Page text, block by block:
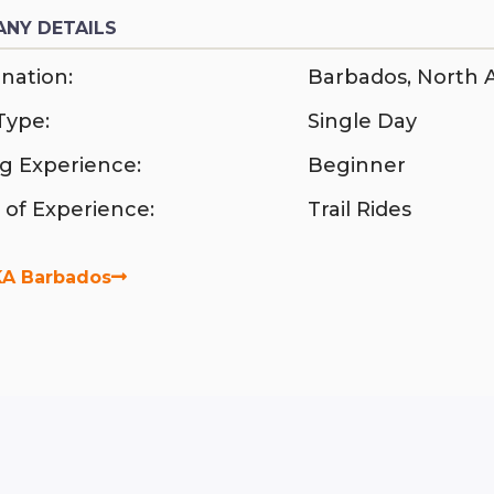
DETAILS
Barbados, North
Single Day
Experience:
Beginner
of Experience:
Trail Rides
Barbados